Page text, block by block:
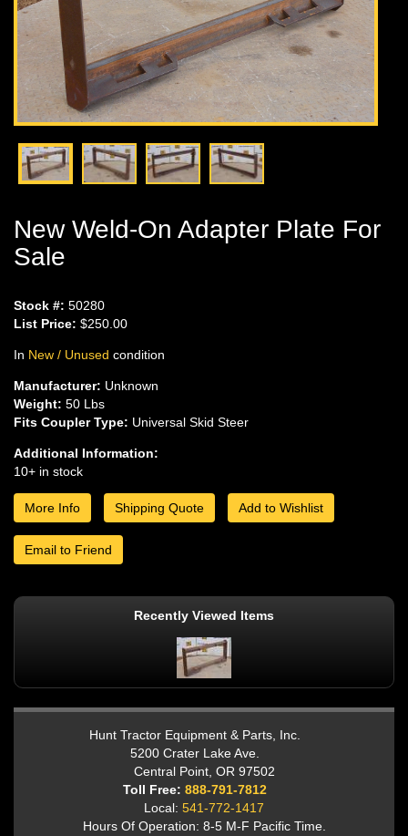
New Weld-On Adapter Plate For
Sale
Stock #: 50280
List Price: $250.00
In New / Unused condition
Manufacturer: Unknown
Weight: 50 Lbs
Fits Coupler Type: Universal Skid Steer
Additional Information:
10+ in stock
More Info Shipping Quote Add to Wishlist
Email to Friend
Recently Viewed Items
Hunt Tractor Equipment & Parts, Inc.
5200 Crater Lake Ave.
Central Point, OR 97502
Toll Free: 888-791-7812
Local: 541-772-1417
Hours Of Operation: 8-5 M-F Pacific Time.